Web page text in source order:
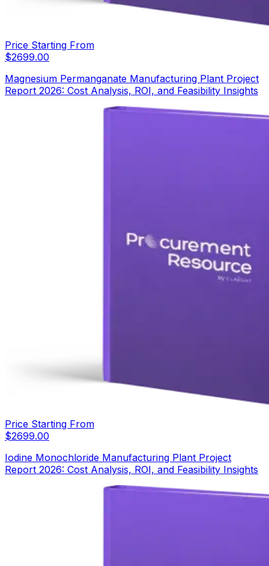
Price Starting From
$2699.00
Magnesium Permanganate Manufacturing Plant Project
Report 2026: Cost Analysis, ROI, and Feasibility Insights
Price Starting From
$2699.00
Iodine Monochloride Manufacturing Plant Project
Report 2026: Cost Analysis, ROI, and Feasibility Insights